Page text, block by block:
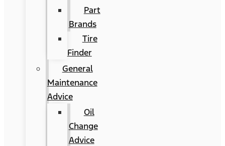
Part
Brands
Tire
Finder
General
Maintenance
Advice
Oil
Change
Advice